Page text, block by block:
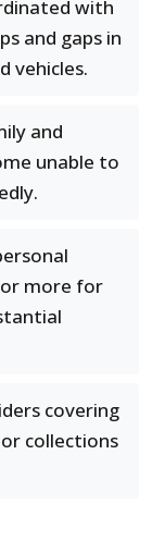
with
and gaps in
vehicles.
and
unable to
more for
covering
collections